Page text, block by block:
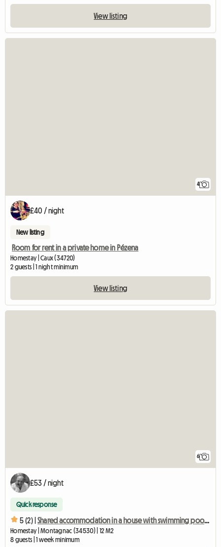
View listing
4
£40 / night
New listing
Room for rent in a private home in Pézena
Homestay | Caux (34720)
2 guests | 1 night minimum
View listing
6
£53 / night
Quick response
5 (2) | Shared accommodation in a house with swimming pool, garden and vegetable patch
Homestay | Montagnac (34530) | 12 M2
8 guests | 1 week minimum